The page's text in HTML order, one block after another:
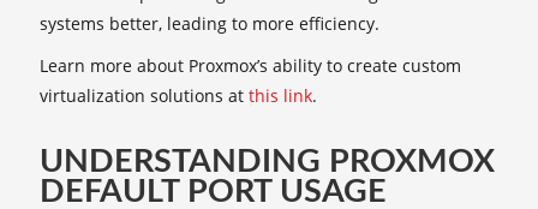
systems better, leading to more efficiency.
Learn more about Proxmox’s ability to create custom
virtualization solutions at this link.
UNDERSTANDING PROXMOX
DEFAULT PORT USAGE